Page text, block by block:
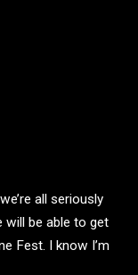
all seriously
will be able to get
Fest. I know I’m